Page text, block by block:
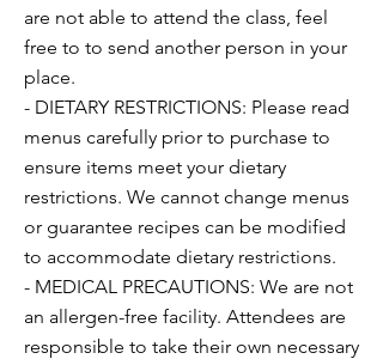
are not able to attend the class, feel
free to to send another person in your
place.
- DIETARY RESTRICTIONS: Please read
menus carefully prior to purchase to
ensure items meet your dietary
restrictions. We cannot change menus
or guarantee recipes can be modified
to accommodate dietary restrictions.
- MEDICAL PRECAUTIONS: We are not
an allergen-free facility. Attendees are
responsible to take their own necessary